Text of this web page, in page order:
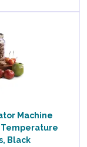
Machine
Black